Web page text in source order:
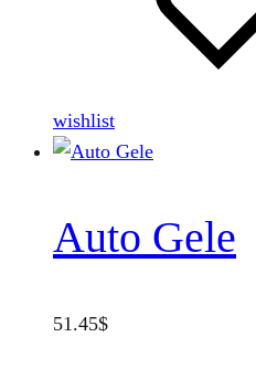
wishlist
Auto Gele
51.45$